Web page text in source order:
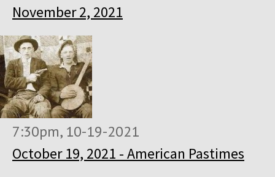
November 2, 2021
7:30pm, 10-19-2021
October 19, 2021 - American Pastimes